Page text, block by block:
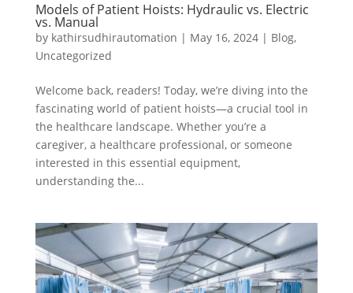
Models of Patient Hoists: Hydraulic vs. Electric
vs. Manual
by kathirsudhirautomation | May 16, 2024| Blog,
Uncategorized
Welcome back, readers! Today, we’re diving into the
fascinating world of patient hoists—a crucial tool in
the healthcare landscape. Whether you’re a
caregiver, a healthcare professional, or someone
interested in this essential equipment,
understanding the...